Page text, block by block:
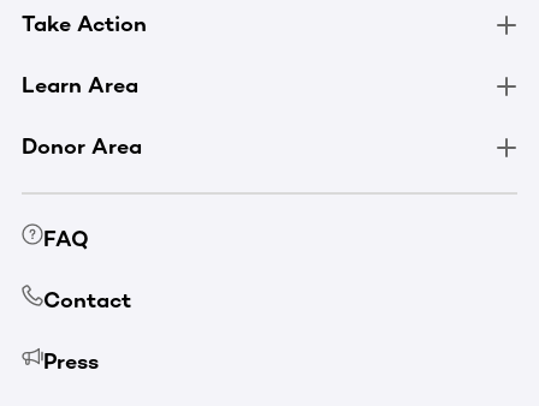
Take Action
Learn Area
Donor Area
FAQ
Contact
Press